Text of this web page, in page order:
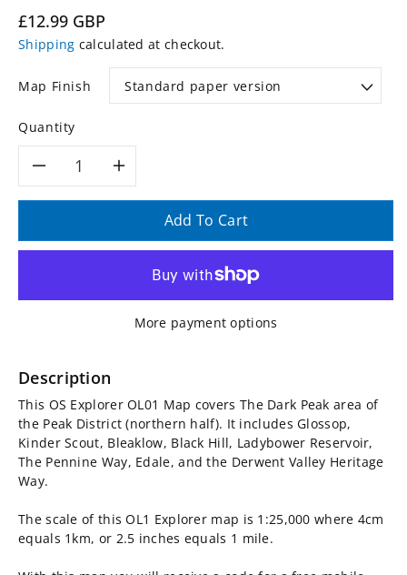
Regular
price
£12.99 GBP
Shipping calculated at checkout.
Map Finish
Quantity
Decrease
for
OS
Map
OL01
-
The
Peak
Increase
quantity
for
OS
Explorer
OL01
-
Peak
Add To Cart
More payment options
Description
This OS Explorer OL01 Map covers The Dark Peak area of
the Peak District (northern half). It includes Glossop,
Kinder Scout, Bleaklow, Black Hill, Ladybower Reservoir,
The Pennine Way, Edale, and the Derwent Valley Heritage
Way.
The scale of this OL1 Explorer map is 1:25,000 where 4cm
equals 1km, or 2.5 inches equals 1 mile.